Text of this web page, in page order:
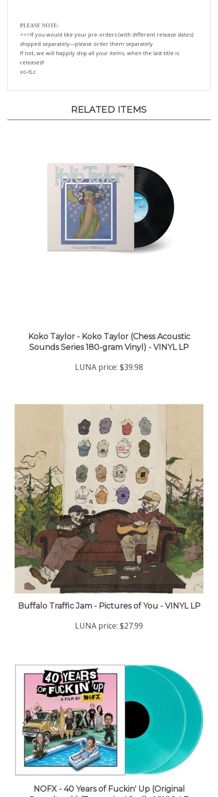
>>>If you would like your pre-orders (with different release dates)
shipped separately—please order them separately.
If not, we will happily ship all your items, when the last title is
released!
xo-tLc
Sounds Series 180-gram Vinyl) - VINYL LP
Buffalo Traffic Jam - Pictures of You - VINYL LP
Soundtrack) (Turquoise Vinyl) - VINYL LP